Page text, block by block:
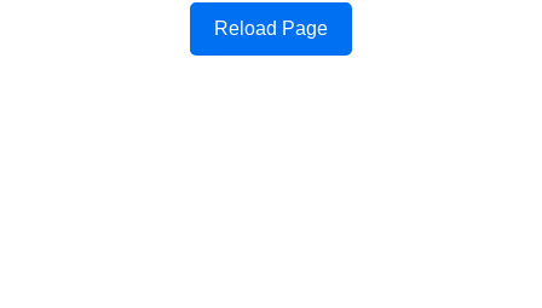
Reload Page